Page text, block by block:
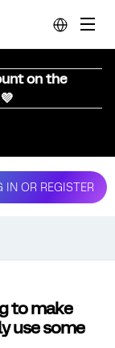
on the
IN OR REGISTER
to make
use some